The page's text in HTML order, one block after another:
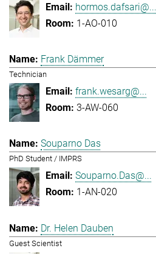
hormos.dafsari@...
1-AO-010
Frank Dämmer
Technician
frank.wesarg@...
3-AW-060
Souparno Das
PhD Student / IMPRS
Souparno.Das@...
1-AN-020
Dr. Helen Dauben
Guest Scientist